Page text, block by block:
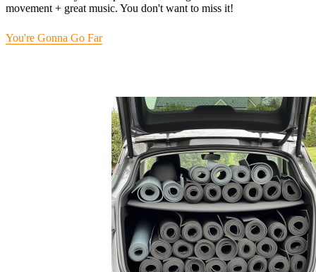
movement + great music. You don't want to miss it!
You're Gonna Go Far